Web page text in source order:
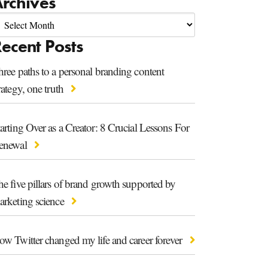
Posts
paths to a personal branding content
one truth
Over as a Creator: 8 Crucial Lessons For
five pillars of brand growth supported by
science
Twitter changed my life and career forever